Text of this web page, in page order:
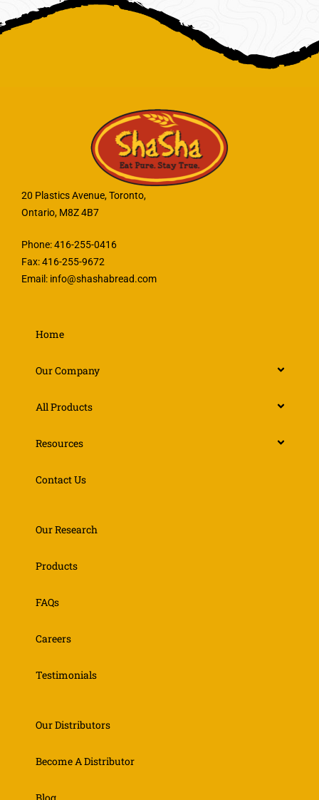
20 Plastics Avenue, Toronto,
Ontario, M8Z 4B7
Phone: 416-255-0416
Fax: 416-255-9672
Email: info@shashabread.com
Home
Our Company
All Products
Resources
Contact Us
Our Research
Products
FAQs
Careers
Testimonials
Our Distributors
Become A Distributor
Blog